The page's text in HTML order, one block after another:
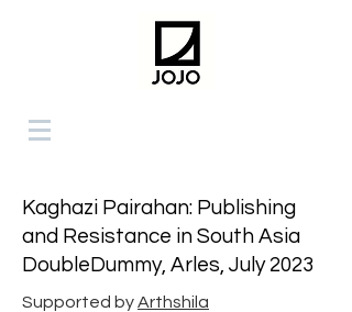
Kaghazi Pairahan: Publishing
and Resistance in South Asia
DoubleDummy, Arles, July 2023
Supported byArthshila